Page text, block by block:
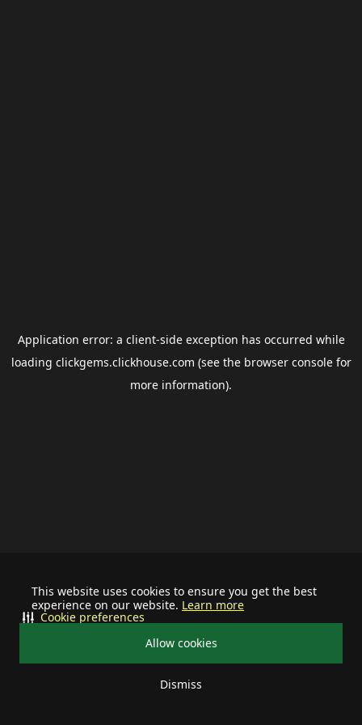
This website uses cookies to ensure you get the best
experience on our website. Learn more
Allow cookies
Dismiss
Cookie preferences
Application error: a client-side exception has occurred while
loading clickgems.clickhouse.com (see the browser consolefor
more information).